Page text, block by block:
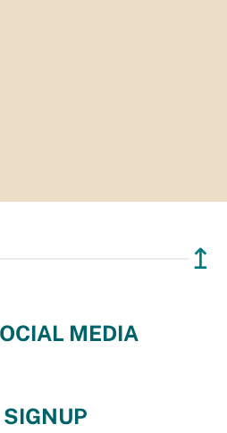
↥
MEDIA